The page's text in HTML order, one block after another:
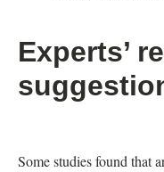
Experts’
Some studies found that